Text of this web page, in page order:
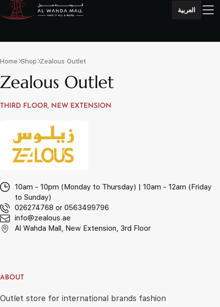
العربية
Home Shop Zealous Outlet
Zealous Outlet
THIRD FLOOR, NEW EXTENSION
10am - 10pm (Monday to Thursday) | 10am - 12am (Friday
to Sunday)
026274768 or 0563499796
info@zealous.ae
Al Wahda Mall, New Extension, 3rd Floor
ABOUT
Outlet store for international brands fashion